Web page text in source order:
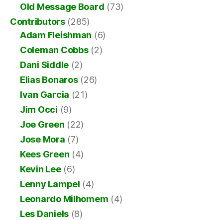
Old Message Board (73)
Contributors(285)
Adam Fleishman (6)
Coleman Cobbs(2)
Dani Siddle (2)
Elias Bonaros(26)
Ivan Garcia (21)
Jim Occi (9)
Joe Green (22)
Jose Mora (7)
Kees Green (4)
Kevin Lee(6)
Lenny Lampel (4)
Leonardo Milhomem (4)
Les Daniels (8)